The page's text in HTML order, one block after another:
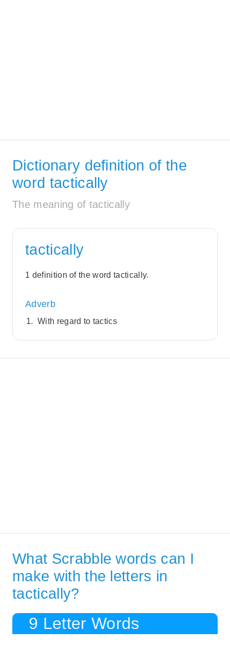
Dictionary definition of the
word tactically
The meaning of tactically
tactically
1 definition of the word tactically.
Adverb
With regard to tactics
What Scrabble words can I
make with the letters in
tactically?
9 Letter Words